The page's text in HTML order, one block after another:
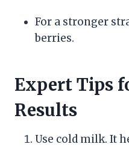
For a stronger
berries.
Expert Tips
Results
Use cold milk. It